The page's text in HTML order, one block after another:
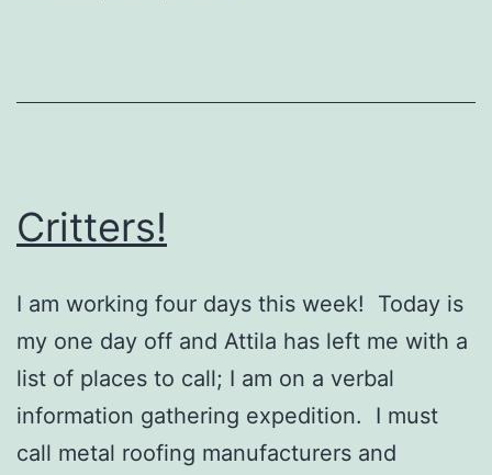
Critters!
I am working four days this week! Today is
my one day off and Attila has left me with a
list of places to call; I am on a verbal
information gathering expedition. I must
call metal roofing manufacturers and